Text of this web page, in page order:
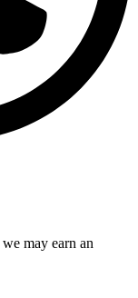
may earn an